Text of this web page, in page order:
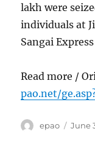
lakh were
individuals at
Sangai Express
Read more /
pao.net/
Author
epao June